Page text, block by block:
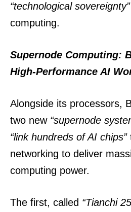
“technological sovereignty”
computing.
Supernode Computing:
High-Performance AI
Alongside its processors,
two new “supernode
“link hundreds of AI chips”
networking to deliver
computing power.
The first, called “Tianchi